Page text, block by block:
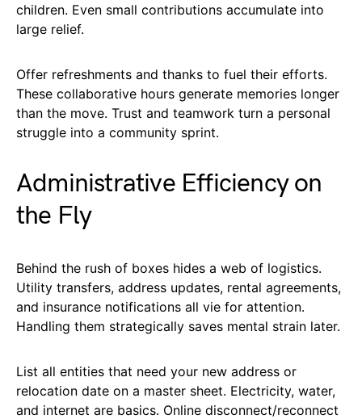
children. Even small contributions accumulate into
large relief.
Offer refreshments and thanks to fuel their efforts.
These collaborative hours generate memories longer
than the move. Trust and teamwork turn a personal
struggle into a community sprint.
Administrative Efficiency on
the Fly
Behind the rush of boxes hides a web of logistics.
Utility transfers, address updates, rental agreements,
and insurance notifications all vie for attention.
Handling them strategically saves mental strain later.
List all entities that need your new address or
relocation date on a master sheet. Electricity, water,
and internet are basics. Online disconnect/reconnect